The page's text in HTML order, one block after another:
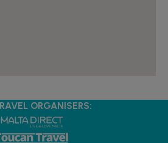
ORGANISERS: